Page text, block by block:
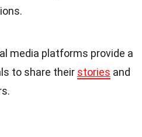
media platforms provide a
to share their stories and